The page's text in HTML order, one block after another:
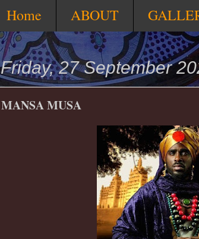
Home ABOUT
Friday, 27 September
MANSA MUSA